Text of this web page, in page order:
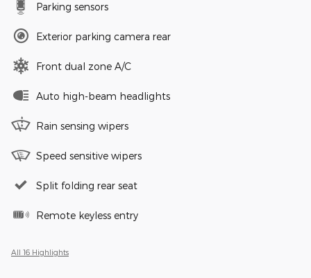
Parking sensors
Exterior parking camera rear
Front dual zone A/C
Auto high-beam headlights
Rain sensing wipers
Speed sensitive wipers
Split folding rear seat
Remote keyless entry
All 16 Highlights